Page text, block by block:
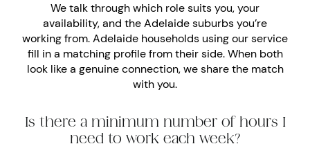
We talk through which role suits you, your
availability, and the Adelaide suburbs you’re
working from. Adelaide households using our service
fill in a matching profile from their side. When both
look like a genuine connection, we share the match
with you.
Is there a minimum number of hours I
need to work each week?